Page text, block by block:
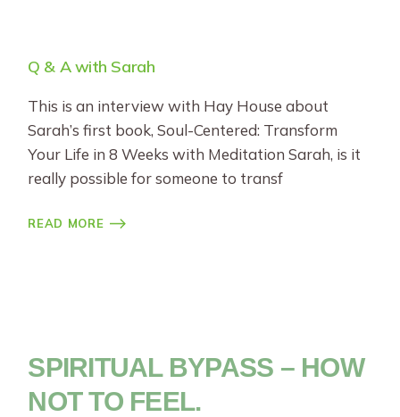
Q & A with Sarah
This is an interview with Hay House about
Sarah’s first book, Soul-Centered: Transform
Your Life in 8 Weeks with Meditation Sarah, is it
really possible for someone to transf
READ MORE
SPIRITUAL BYPASS – HOW
NOT TO FEEL.